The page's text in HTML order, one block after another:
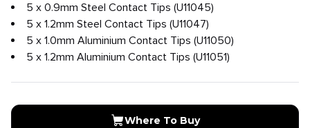
5 x 0.9mm Steel Contact Tips (U11045)
5 x 1.2mm Steel Contact Tips (U11047)
5 x 1.0mm Aluminium Contact Tips (U11050)
5 x 1.2mm Aluminium Contact Tips (U11051)
Where To Buy